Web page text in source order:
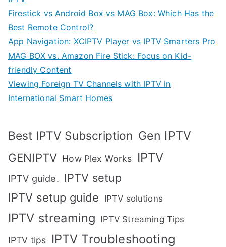
Firestick vs Android Box vs MAG Box: Which Has the
Best Remote Control?
App Navigation: XCIPTV Player vs IPTV Smarters Pro
MAG BOX vs. Amazon Fire Stick: Focus on Kid-
friendly Content
Viewing Foreign TV Channels with IPTV in
International Smart Homes
Best IPTV Subscription Gen IPTV
GENIPTV How Plex Works IPTV
IPTV guide. IPTV setup
IPTV setup guide
IPTV solutions
IPTV streaming IPTV Streaming Tips
IPTV tips IPTV Troubleshooting